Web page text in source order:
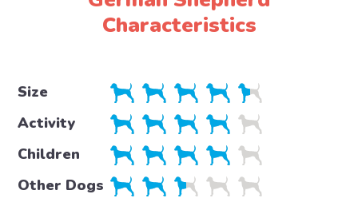
Characteristics
Size
Activity
Children
Other Dogs